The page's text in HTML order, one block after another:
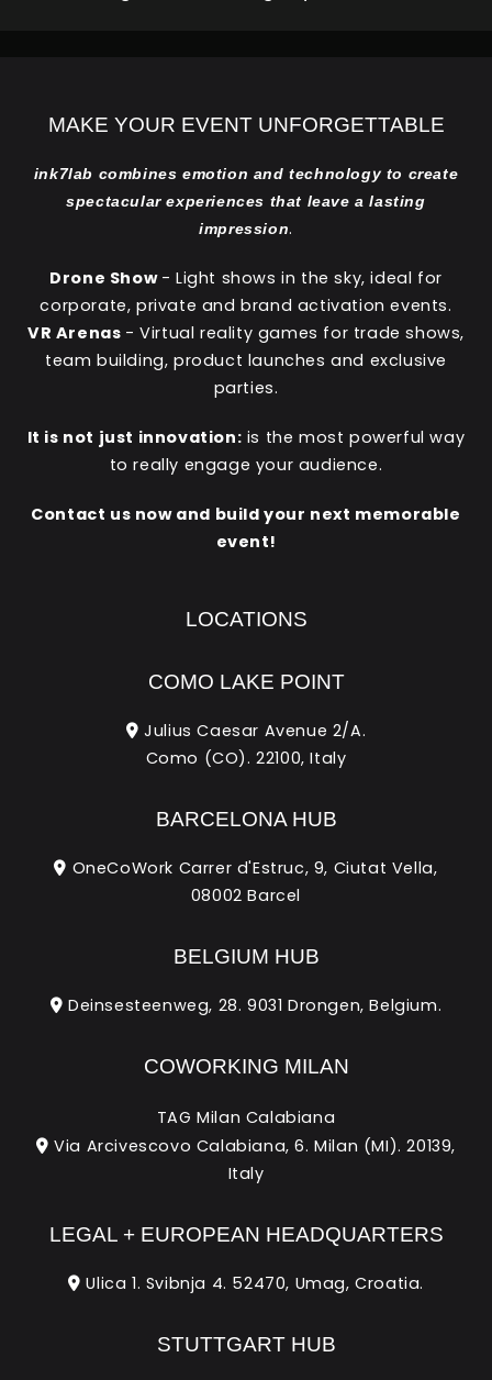
MAKE YOUR EVENT UNFORGETTABLE
ink7lab combines emotion and technology to create
spectacular experiences that leave a lasting
impression.
Drone Show - Light shows in the sky, ideal for
corporate, private and brand activation events.
VR Arenas - Virtual reality games for trade shows,
team building, product launches and exclusive
parties.
It is not just innovation: is the most powerful way
to really engage your audience.
Contact us now and build your next memorable
event!
LOCATIONS
COMO LAKE POINT
Julius Caesar Avenue 2/A.
Como (CO). 22100, Italy
BARCELONA HUB
OneCoWork Carrer d'Estruc, 9, Ciutat Vella,
08002 Barcel
BELGIUM HUB
Deinsesteenweg, 28. 9031 Drongen, Belgium.
COWORKING MILAN
TAG Milan Calabiana
Via Arcivescovo Calabiana, 6. Milan (MI). 20139,
Italy
LEGAL + EUROPEAN HEADQUARTERS
Ulica 1. Svibnja 4. 52470, Umag, Croatia.
STUTTGART HUB